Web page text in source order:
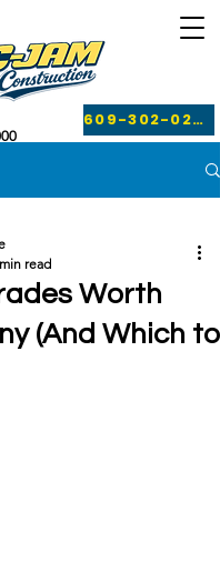
609-302-0249
Worth
(And Which to
read